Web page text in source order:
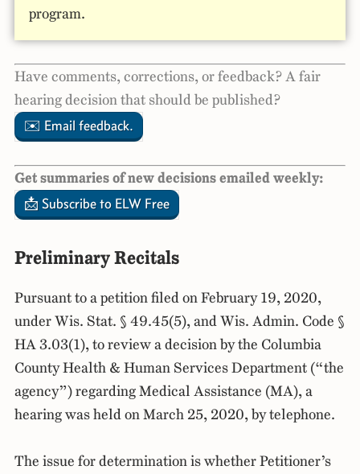
program.
Have comments, corrections, or feedback? A fair
hearing decision that should be published?
✉️ Email feedback.
Get summaries of new decisions emailed weekly:
📩 Subscribe to ELW Free
Preliminary Recitals
Pursuant to a petition filed on February 19, 2020,
under Wis. Stat. § 49.45(5), and Wis. Admin. Code §
HA 3.03(1), to review a decision by the Columbia
County Health & Human Services Department (“the
agency”) regarding Medical Assistance (MA), a
hearing was held on March 25, 2020, by telephone.
The issue for determination is whether Petitioner’s